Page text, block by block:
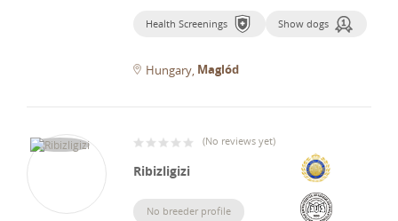
Health Screenings Show dogs
Hungary Maglód
(No reviews yet)
Ribizligizi
No breeder profile